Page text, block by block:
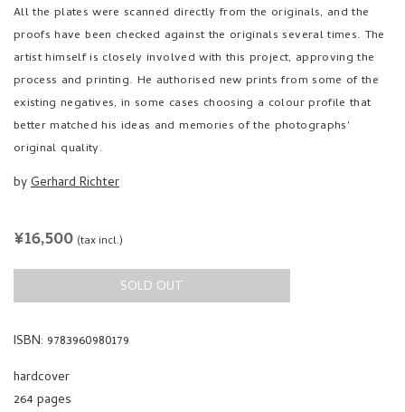
All the plates were scanned directly from the originals, and the
proofs have been checked against the originals several times. The
artist himself is closely involved with this project, approving the
process and printing. He authorised new prints from some of the
existing negatives, in some cases choosing a colour profile that
better matched his ideas and memories of the photographs'
original quality.
byGerhard Richter
REGULAR
¥16,500 (tax incl.)
SOLD OUT
ISBN: 9783960980179
hardcover
264 pages